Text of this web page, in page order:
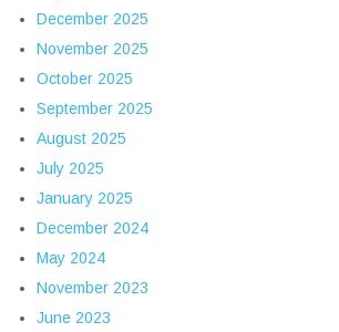
December 2025
November 2025
October 2025
September 2025
August 2025
July 2025
January 2025
December 2024
May 2024
November 2023
June 2023